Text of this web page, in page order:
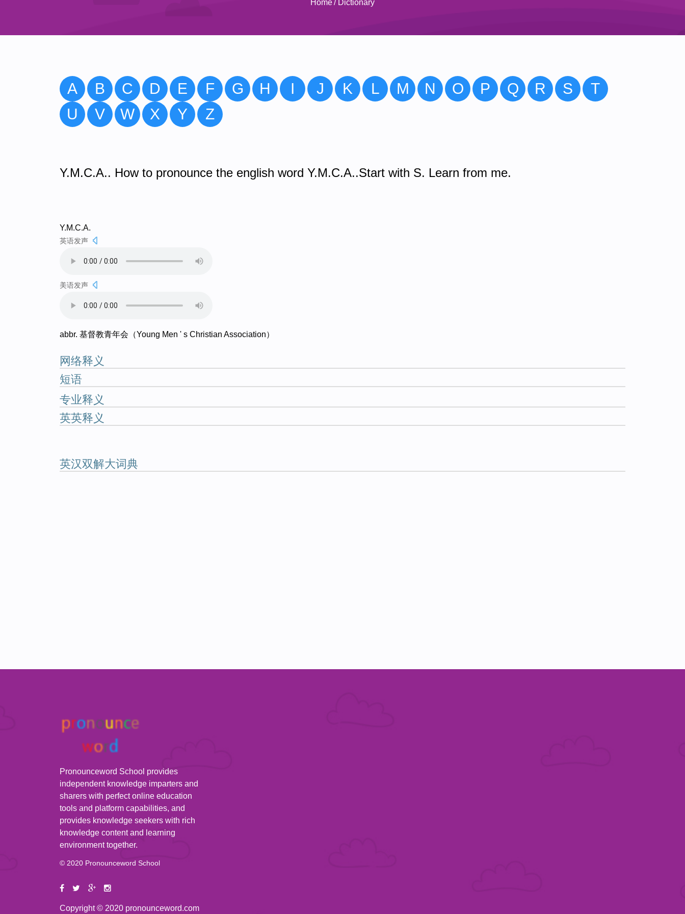
Home/ Dictionary
A B C D E F G H I J K L M N O P Q R S
T
U
V W X Y Z
Y.M.C.A.. How to pronounce the english word Y.M.C.A..Start with S. Learn from me.
Y.M.C.A.
英语发声
美语发声
abbr. 基督教青年会（Young Men ' s Christian Association）
网络释义
短语
专业释义
英英释义
英汉双解大词典
Pronounceword School provides
independent knowledge imparters and
sharers with perfect online education
tools and platform capabilities, and
provides knowledge seekers with rich
knowledge content and learning
environment together.
© 2020 Pronounceword School
Copyright © 2020 pronounceword.com